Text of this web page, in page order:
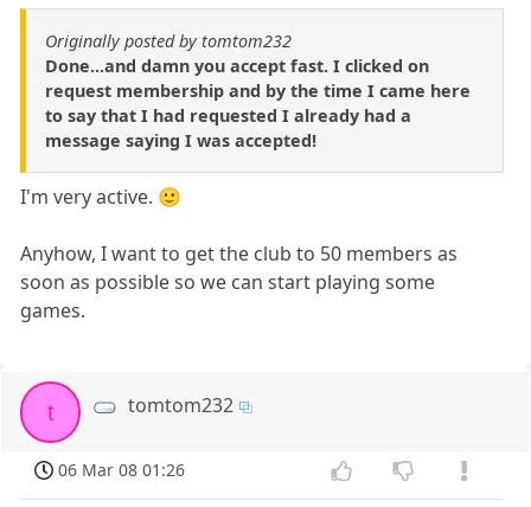
Originally posted by tomtom232
Done...and damn you accept fast. I clicked on
request membership and by the time I came here
to say that I had requested I already had a
message saying I was accepted!
I'm very active. 🙂
Anyhow, I want to get the club to 50 members as
soon as possible so we can start playing some
games.
t tomtom232
06 Mar 08 01:26